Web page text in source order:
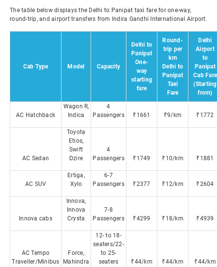
The table below displays the Delhi to Panipat taxi fare for one-way,
round-trip, and airport transfers from Indira Gandhi International Airport.
Cab Type Model Capacity
Delhi to
Panipat
One-
way
starting
fare
Round-
trip per
km
Delhi to
Panipat
Taxi
Fare
Delhi
Airport
to
Panipat
Cab Fare
(Starting
from)
AC Hatchback
Wagon R,
Indica
4
Passengers
₹1661 ₹9/km ₹1772
AC Sedan
Toyota
Etios,
Swift
Dzire
4
Passengers
₹1749 ₹10/km ₹1881
AC SUV
Ertiga,
Xylo
6-7
Passengers
₹2377 ₹12/km ₹2604
Innova cabs
Innova,
Innova
Crysta
7-8
Passengers
₹4299 ₹18/km ₹4939
AC Tempo
Traveller/Minibus
Force,
Mahindra
12- to 18-
seaters/22-
to 25-
seaters
₹44/km ₹44/km ₹44/km